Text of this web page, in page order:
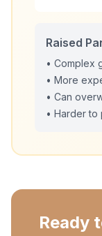
Raised
• Complex
• More
• Can
• Harder to
Ready